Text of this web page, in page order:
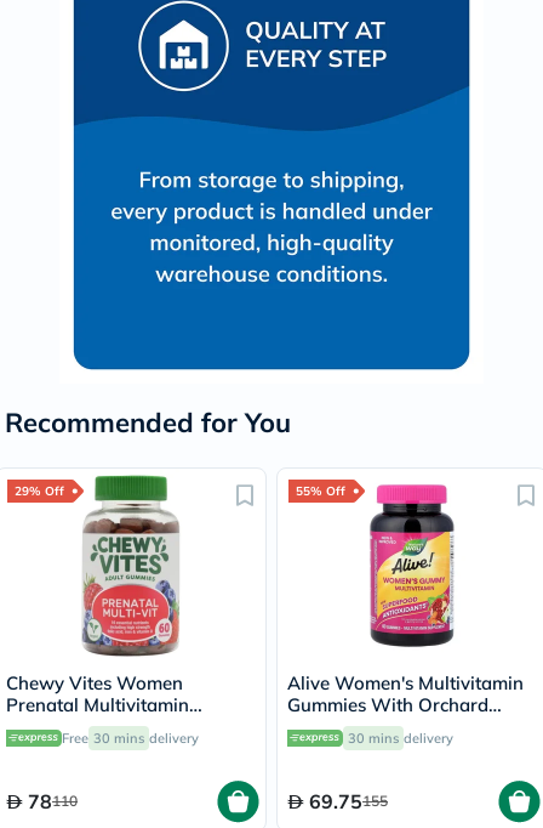
Recommended for You
29% Off
Chewy Vites Women
Prenatal Multivitamin
Gummies - 60 Gummies
Free 30 mins delivery
78110
55% Off
Alive Women's Multivitamin
Gummies With Orchard
Fruits & Garden Veggies,
Pack of 60's
30 mins delivery
69.75155